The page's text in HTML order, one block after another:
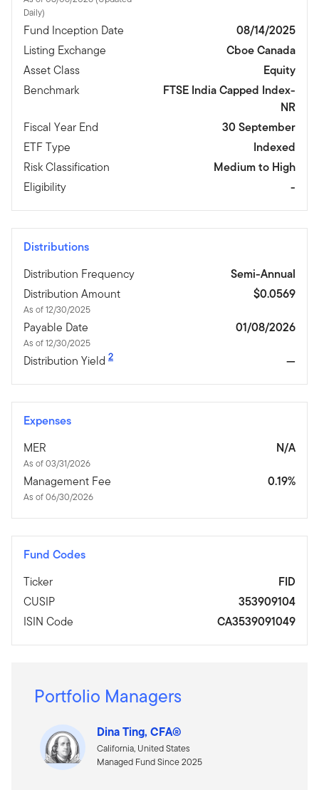
Daily)
Fund Inception Date
08/14/2025
Listing Exchange
Cboe Canada
Asset Class
Equity
Benchmark
FTSE India Capped Index-
NR
Fiscal Year End
30 September
ETF Type
Indexed
Risk Classification
Medium to High
Eligibility
-
Distributions
Distribution Frequency
Semi-Annual
Distribution Amount
As of 12/30/2025
$0.0569
Payable Date
As of 12/30/2025
01/08/2026
Distribution Yield 2 —
Expenses
MER
As of 03/31/2026
N/A
Management Fee
As of 06/30/2026
0.19%
Fund Codes
Ticker
FID
CUSIP
353909104
ISIN Code
CA3539091049
Portfolio Managers
Dina Ting, CFA®
California, United States
Managed Fund Since 2025